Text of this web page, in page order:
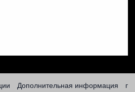
Дополнительная информация